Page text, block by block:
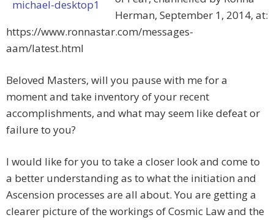
Herman, September 1, 2014, at:
https://www.ronnastar.com/messages-
aam/latest.html
Beloved Masters, will you pause with me for a
moment and take inventory of your recent
accomplishments, and what may seem like defeat or
failure to you?
I would like for you to take a closer look and come to
a better understanding as to what the initiation and
Ascension processes are all about. You are getting a
clearer picture of the workings of Cosmic Law and the